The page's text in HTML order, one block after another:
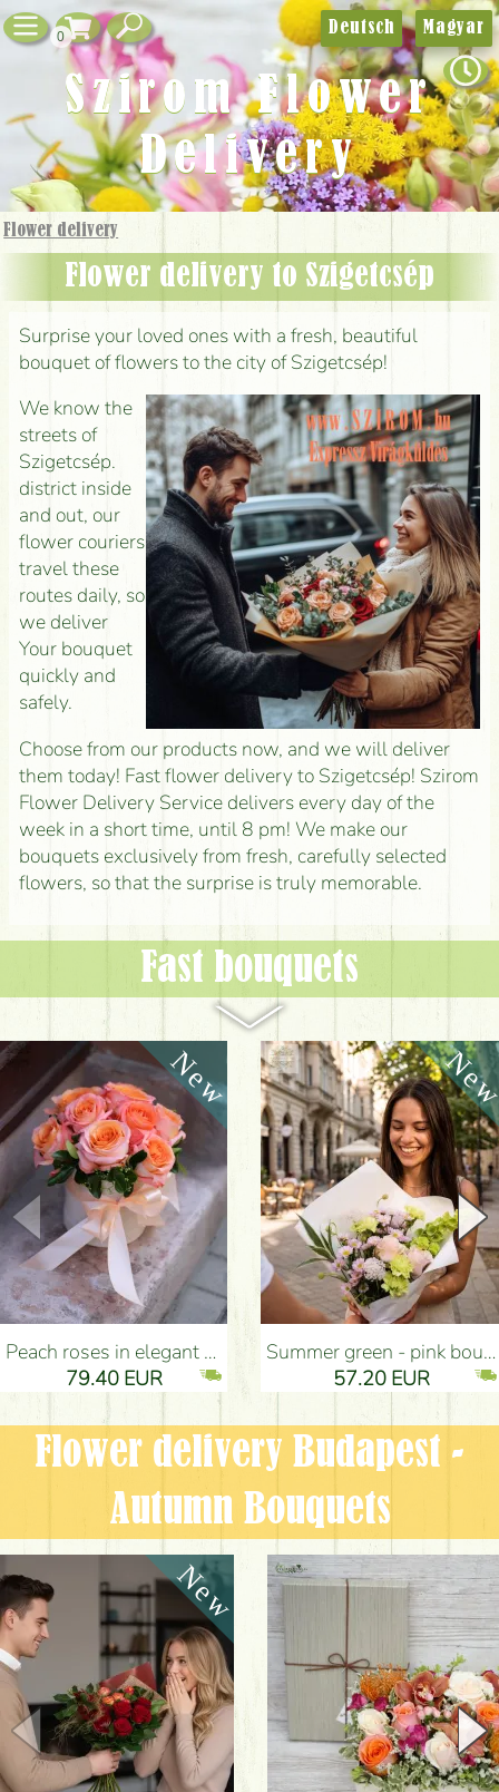
0
Flower delivery
Flower delivery to Szigetcsép
Surprise your loved ones with a fresh, beautiful
bouquet of flowers to the city of Szigetcsép!
We know the
streets of
Szigetcsép.
district inside
and out, our
flower couriers
travel these
routes daily, so
we deliver
Your bouquet
quickly and
safely.
Choose from our products now, and we will deliver
them today! Fast flower delivery to Szigetcsép! Szirom
Flower Delivery Service delivers every day of the
week in a short time, until 8 pm! We make our
bouquets exclusively from fresh, carefully selected
flowers, so that the surprise is truly memorable.
Fast bouquets
Peach roses in elegant plush cylinder box (9 stems) - Flower Delivery Budapest
79.40 EUR
Summer green - pink bouquet with carnations, santini, roses, small flowers (12 stems) - Flower Delivery Budapest
57.20 EUR
Flower delivery Budapest -
Autumn Bouquets
Deutsch Magyar
Szirom Flower
Delivery